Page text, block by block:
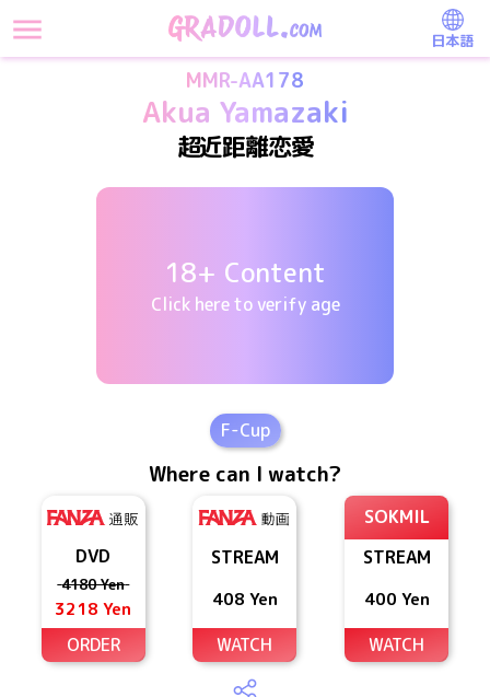
日本語
MMR-AA178
Akua Yamazaki
超近距離恋愛
18+ Content
Click here to verify age
F-Cup
Where can I watch?
DVD
4180 Yen
3218 Yen
ORDER
STREAM
408 Yen
WATCH
SOKMIL
STREAM
400 Yen
WATCH